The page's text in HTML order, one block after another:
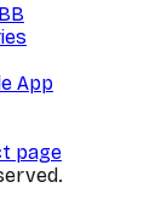
App
page